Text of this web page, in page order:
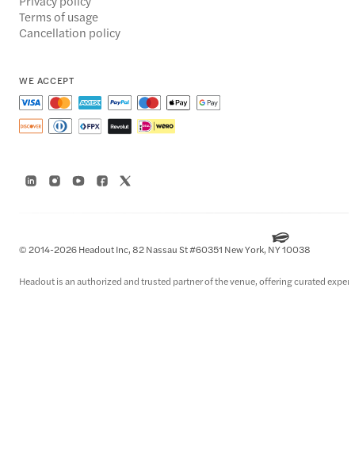
Terms of usage
Cancellation policy
WE ACCEPT
© 2014-2026 Headout Inc, 82 Nassau St #60351 New York, NY 10038
Headout is an authorized and trusted partner of the venue, offering curated